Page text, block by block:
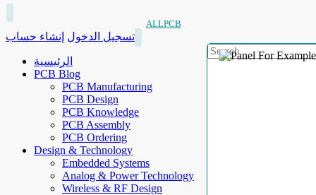
ALLPCB
تسجيل الدخول إنشاء حساب
الرئيسية
PCB Blog
PCB Manufacturing
PCB Design
PCB Knowledge
PCB Assembly
PCB Ordering
Design & Technology
Embedded Systems
Analog & Power Technology
Wireless & RF Design